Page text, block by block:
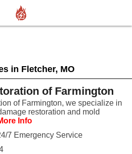
in Fletcher, MO
of Farmington
of Farmington, we specialize in
restoration and mold
Info
7 Emergency Service